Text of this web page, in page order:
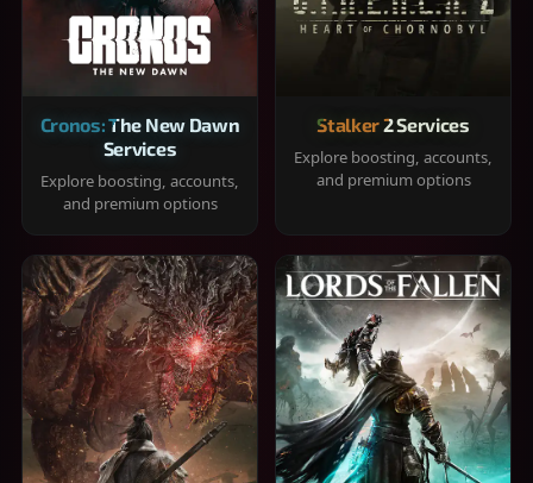
Cronos: The New Dawn
Services
Explore boosting, accounts,
and premium options
Stalker 2 Services
Explore boosting, accounts,
and premium options